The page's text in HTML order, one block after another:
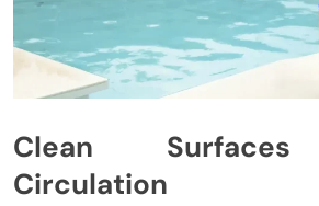
Clean
Circulation